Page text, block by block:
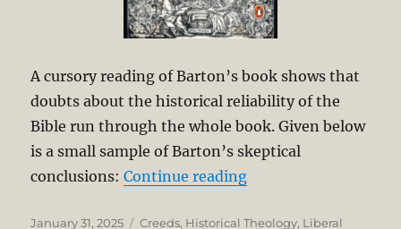
A cursory reading of Barton’s book shows that
doubts about the historical reliability of the
Bible run through the whole book. Given below
is a small sample of Barton’s skeptical
conclusions:Continue reading“Liberal Scholarship
Posted
January 31, 2025 Categories
Creeds, Historical Theology, Liberal